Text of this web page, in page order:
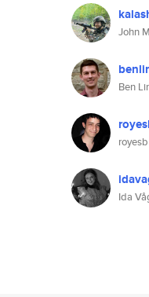
John
Ben
royesb
Ida